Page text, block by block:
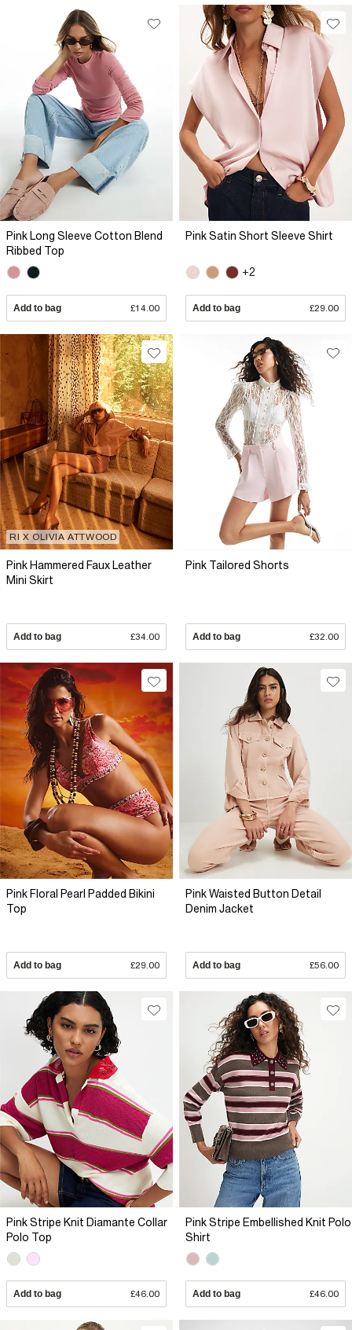
Pink Long Sleeve Cotton Blend
Ribbed Top
Add to bag £14.00
Pink Satin Short Sleeve Shirt
+2
Add to bag £29.00
RI X OLIVIA ATTWOOD
Pink Hammered Faux Leather
Mini Skirt
Add to bag £34.00
Pink Tailored Shorts
Add to bag £32.00
Pink Floral Pearl Padded Bikini
Top
Add to bag £29.00
Pink Waisted Button Detail
Denim Jacket
Add to bag £56.00
Pink Stripe Knit Diamante Collar
Polo Top
Add to bag £46.00
Pink Stripe Embellished Knit Polo
Shirt
Add to bag £46.00